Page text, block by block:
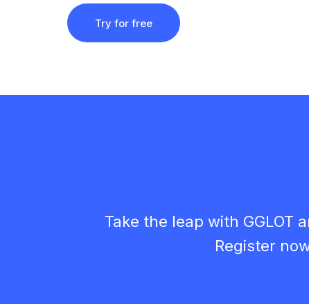
Try for free
Take the leap with GGLOT
Register